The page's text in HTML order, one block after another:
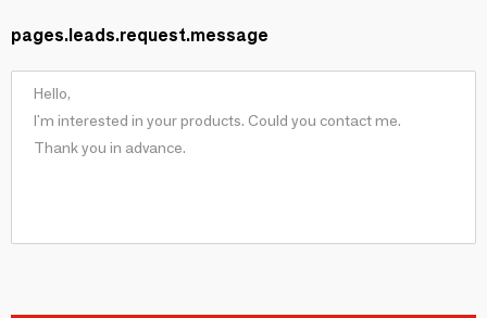
pages.leads.request.message